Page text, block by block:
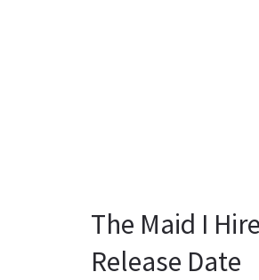
The Maid I
Release Date